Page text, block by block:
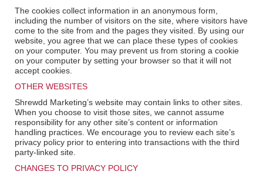
The cookies collect information in an anonymous form,
including the number of visitors on the site, where visitors have
come to the site from and the pages they visited. By using our
website, you agree that we can place these types of cookies
on your computer. You may prevent us from storing a cookie
on your computer by setting your browser so that it will not
accept cookies.
OTHER WEBSITES
Shrewdd Marketing’s website may contain links to other sites.
When you choose to visit those sites, we cannot assume
responsibility for any other site’s content or information
handling practices. We encourage you to review each site’s
privacy policy prior to entering into transactions with the third
party-linked site.
CHANGES TO PRIVACY POLICY